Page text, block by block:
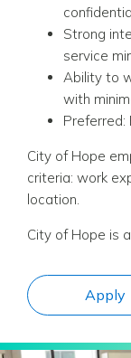
Strong
service
Ability to
with
Preferred:
City of Hope
criteria: work
location.
City of Hope is
Apply